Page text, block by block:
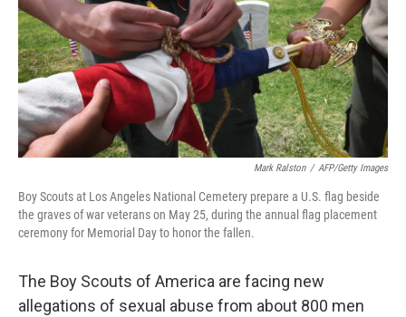
Mark Ralston / AFP/Getty Images
Boy Scouts at Los Angeles National Cemetery prepare a U.S. flag beside
the graves of war veterans on May 25, during the annual flag placement
ceremony for Memorial Day to honor the fallen.
The Boy Scouts of America are facing new
allegations of sexual abuse from about 800 men